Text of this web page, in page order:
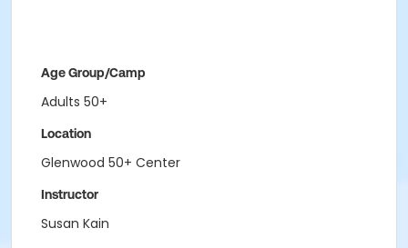
Age Group/Camp
Adults 50+
Location
Glenwood 50+ Center
Instructor
Susan Kain